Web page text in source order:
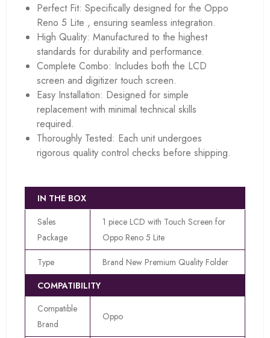
Perfect Fit: Specifically designed for the Oppo
Reno 5 Lite , ensuring seamless integration.
High Quality: Manufactured to the highest
standards for durability and performance.
Complete Combo: Includes both the LCD
screen and digitizer touch screen.
Easy Installation: Designed for simple
replacement with minimal technical skills
required.
Thoroughly Tested: Each unit undergoes
rigorous quality control checks before shipping.
IN THE BOX
Sales
Package
1 piece LCD with Touch Screen for
Oppo Reno 5 Lite
Type
Brand New Premium Quality Folder
COMPATIBILITY
Compatible
Brand
Oppo